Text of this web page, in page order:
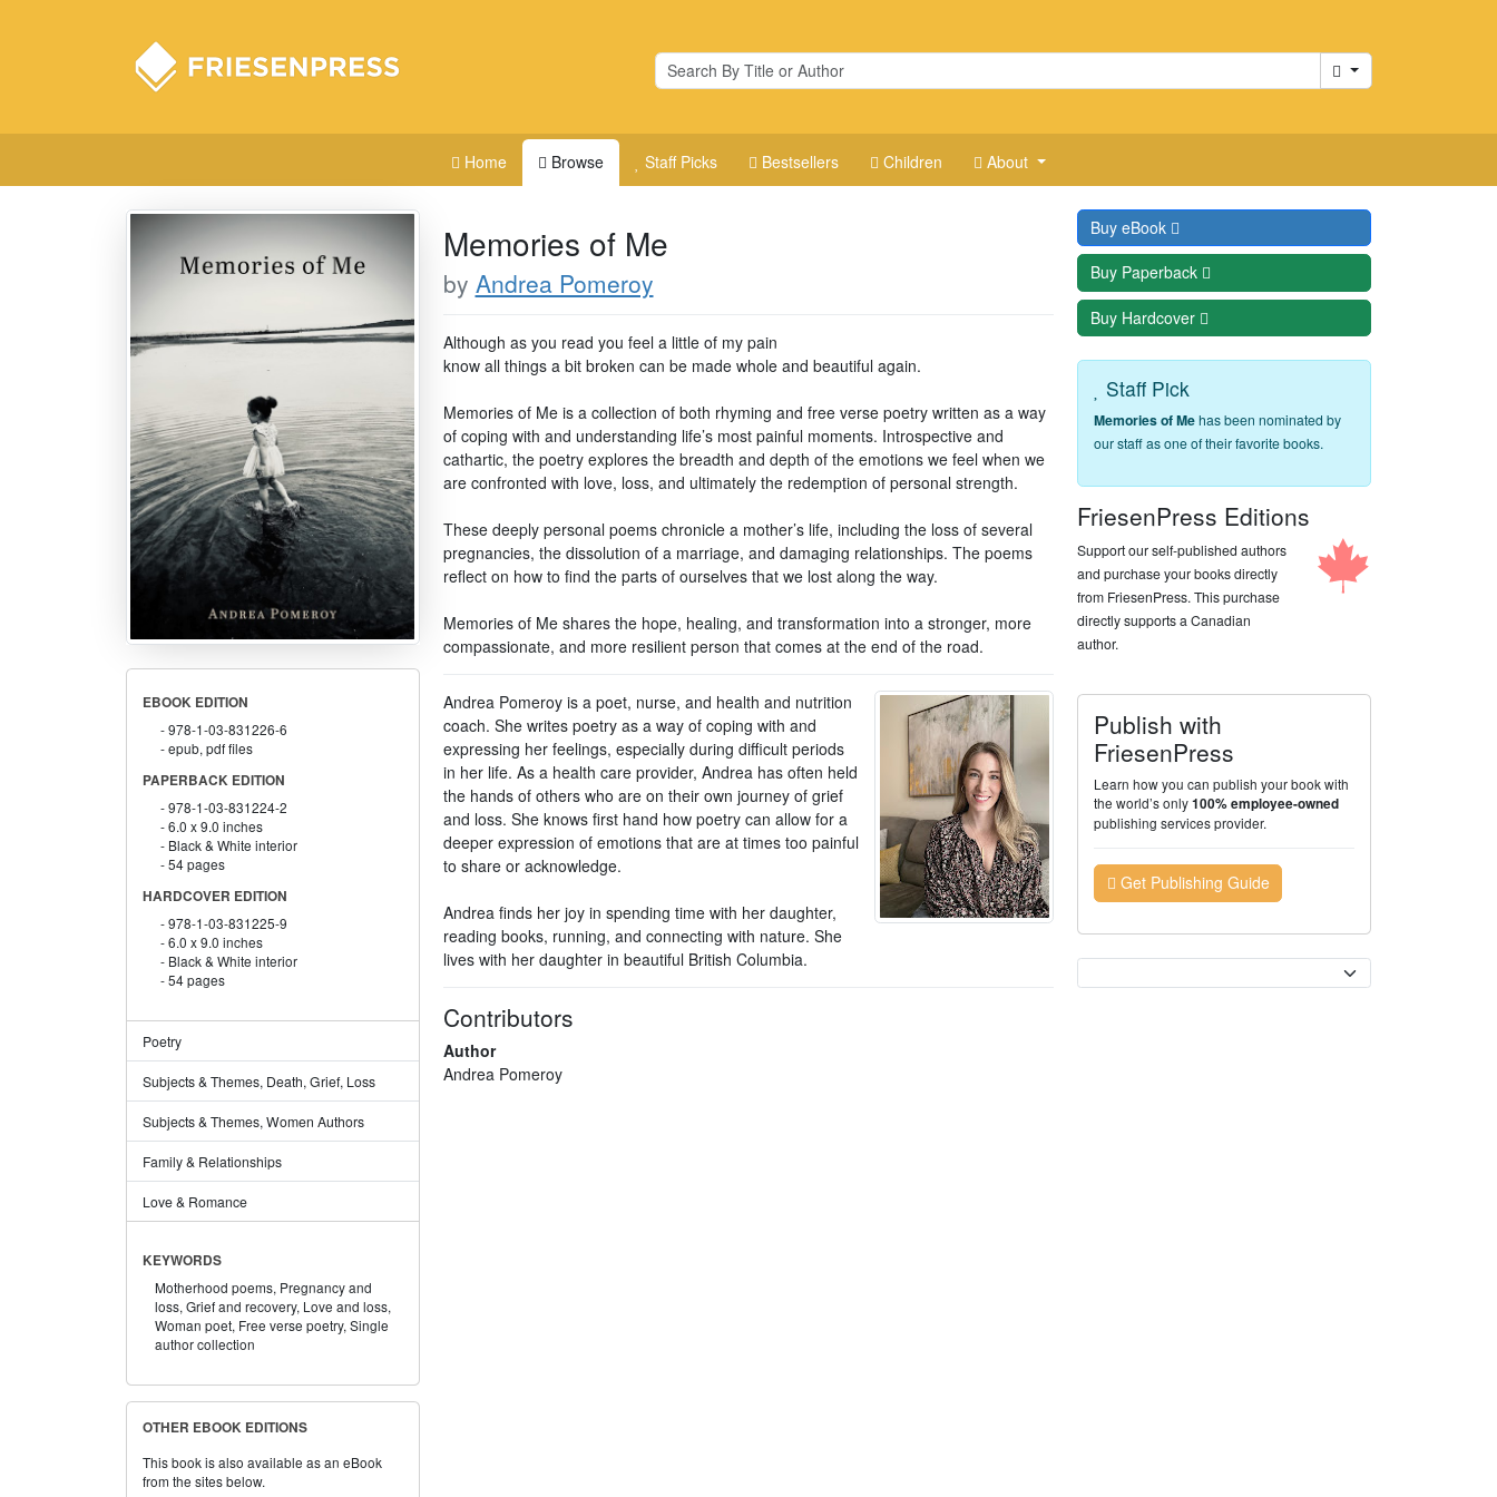
Cart
Home Browse Staff Picks Bestsellers Children About
EBOOK EDITION
978-1-03-831226-6
epub, pdf files
PAPERBACK EDITION
978-1-03-831224-2
6.0 x 9.0 inches
Black & White interior
54 pages
HARDCOVER EDITION
978-1-03-831225-9
6.0 x 9.0 inches
Black & White interior
54 pages
Poetry
Subjects & Themes, Death, Grief, Loss
Subjects & Themes, Women Authors
Family & Relationships
Love & Romance
KEYWORDS
Motherhood poems, Pregnancy and
loss, Grief and recovery, Love and loss,
Woman poet, Free verse poetry, Single
author collection
OTHER EBOOK EDITIONS
This book is also available as an eBook
from the sites below.
Memories of Me
by Andrea Pomeroy
Although as you read you feel a little of my pain
know all things a bit broken can be made whole and beautiful again.
Memories of Me is a collection of both rhyming and free verse poetry written as a way
of coping with and understanding life’s most painful moments. Introspective and
cathartic, the poetry explores the breadth and depth of the emotions we feel when we
are confronted with love, loss, and ultimately the redemption of personal strength.
These deeply personal poems chronicle a mother’s life, including the loss of several
pregnancies, the dissolution of a marriage, and damaging relationships. The poems
reflect on how to find the parts of ourselves that we lost along the way.
Memories of Me shares the hope, healing, and transformation into a stronger, more
compassionate, and more resilient person that comes at the end of the road.
Andrea Pomeroy is a poet, nurse, and health and nutrition
coach. She writes poetry as a way of coping with and
expressing her feelings, especially during difficult periods
in her life. As a health care provider, Andrea has often held
the hands of others who are on their own journey of grief
and loss. She knows first hand how poetry can allow for a
deeper expression of emotions that are at times too painful
to share or acknowledge.
Andrea finds her joy in spending time with her daughter,
reading books, running, and connecting with nature. She
lives with her daughter in beautiful British Columbia.
Contributors
Author
Andrea Pomeroy
Buy eBook
Buy Paperback
Buy Hardcover
Staff Pick
Memories of Mehas been nominated by
our staff as one of their favorite books.
FriesenPress Editions
Support our self-published authors
and purchase your books directly
from FriesenPress. This purchase
directly supports a Canadian
author.
Publish with
FriesenPress
Learn how you can publish your book with
the world’s only100% employee-owned
publishing services provider.
Get Publishing Guide
Currency